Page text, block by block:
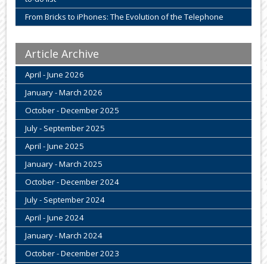
From Bricks to iPhones: The Evolution of the Telephone
Article Archive
April - June 2026
January - March 2026
October - December 2025
July - September 2025
April - June 2025
January - March 2025
October - December 2024
July - September 2024
April - June 2024
January - March 2024
October - December 2023